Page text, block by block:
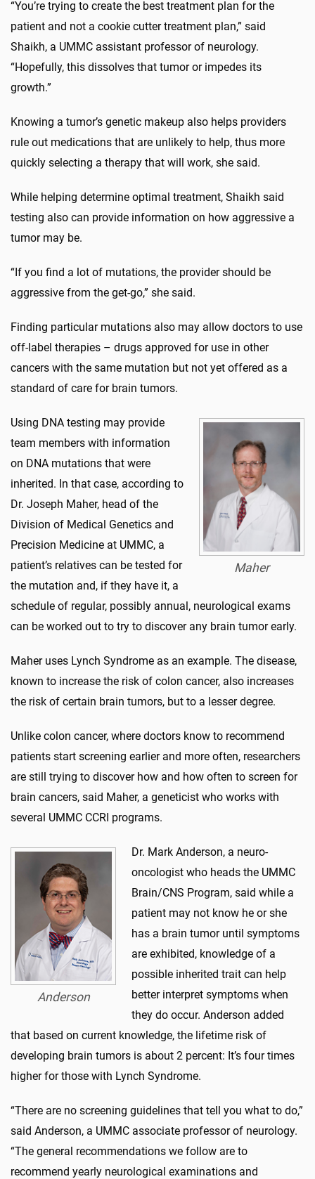
“You’re trying to create the best treatment plan for the
patient and not a cookie cutter treatment plan,” said
Shaikh, a UMMC assistant professor of neurology.
“Hopefully, this dissolves that tumor or impedes its
growth.”
Knowing a tumor’s genetic makeup also helps providers
rule out medications that are unlikely to help, thus more
quickly selecting a therapy that will work, she said.
While helping determine optimal treatment, Shaikh said
testing also can provide information on how aggressive a
tumor may be.
“If you find a lot of mutations, the provider should be
aggressive from the get-go,” she said.
Finding particular mutations also may allow doctors to use
off-label therapies – drugs approved for use in other
cancers with the same mutation but not yet offered as a
standard of care for brain tumors.
Maher
Using DNA testing may provide
team members with information
on DNA mutations that were
inherited. In that case, according to
Dr. Joseph Maher, head of the
Division of Medical Genetics and
Precision Medicine at UMMC, a
patient’s relatives can be tested for
the mutation and, if they have it, a
schedule of regular, possibly annual, neurological exams
can be worked out to try to discover any brain tumor early.
Maher uses Lynch Syndrome as an example. The disease,
known to increase the risk of colon cancer, also increases
the risk of certain brain tumors, but to a lesser degree.
Unlike colon cancer, where doctors know to recommend
patients start screening earlier and more often, researchers
are still trying to discover how and how often to screen for
brain cancers, said Maher, a geneticist who works with
several UMMC CCRI programs.
Anderson
Dr. Mark Anderson, a neuro-
oncologist who heads the UMMC
Brain/CNS Program, said while a
patient may not know he or she
has a brain tumor until symptoms
are exhibited, knowledge of a
possible inherited trait can help
better interpret symptoms when
they do occur. Anderson added
that based on current knowledge, the lifetime risk of
developing brain tumors is about 2 percent: It’s four times
higher for those with Lynch Syndrome.
“There are no screening guidelines that tell you what to do,”
said Anderson, a UMMC associate professor of neurology.
“The general recommendations we follow are to
recommend yearly neurological examinations and